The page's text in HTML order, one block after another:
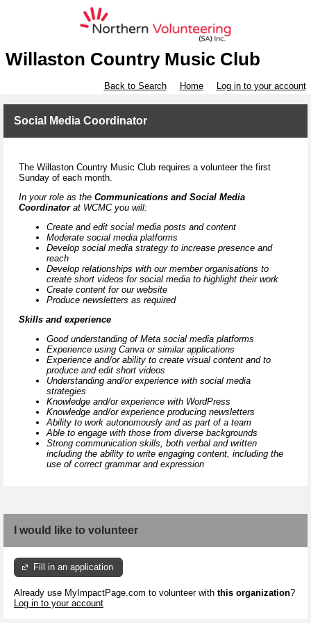
Willaston Country Music Club
Back to Search Home Log in to your account
Social Media Coordinator
The Willaston Country Music Club requires a volunteer the first
Sunday of each month.
In your role as the Communications and Social Media
Coordinatorat WCMC you will:
Create and edit social media posts and content
Moderate social media platforms
Develop social media strategy to increase presence and
reach
Develop relationships with our member organisations to
create short videos for social media to highlight their work
Create content for our website
Produce newsletters as required
Skills and experience
Good understanding of Meta social media platforms
Experience using Canva or similar applications
Experience and/or ability to create visual content and to
produce and edit short videos
Understanding and/or experience with social media
strategies
Knowledge and/or experience with WordPress
Knowledge and/or experience producing newsletters
Ability to work autonomously and as part of a team
Able to engage with those from diverse backgrounds
Strong communication skills, both verbal and written
including the ability to write engaging content, including the
use of correct grammar and expression
I would like to volunteer
Fill in an application
Already use MyImpactPage.com to volunteer with this organization?
Log in to your account